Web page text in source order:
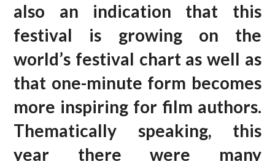
also an indication that this
festival is growing on the
world’s festival chart as well as
that one-minute form becomes
more inspiring for film authors.
Thematically speaking, this
year there were many